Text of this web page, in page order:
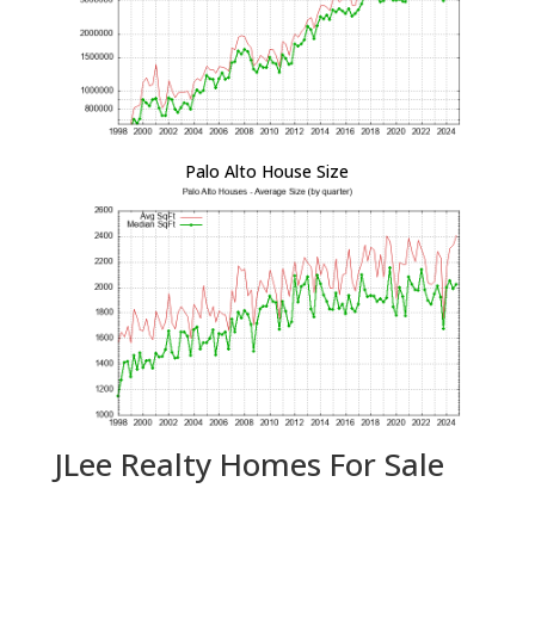
Palo Alto House Size
JLee Realty Homes For Sale